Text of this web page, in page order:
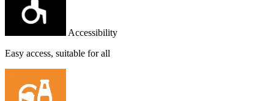
Accessibility
Easy access, suitable for all